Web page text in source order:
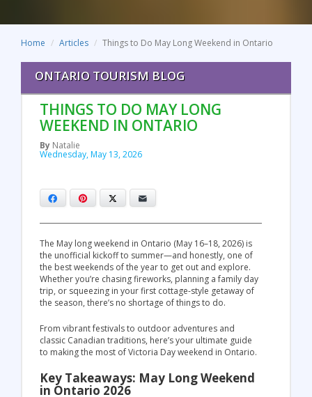
Home Articles Things to Do May Long Weekend in Ontario
ONTARIO TOURISM BLOG
THINGS TO DO MAY LONG
WEEKEND IN ONTARIO
By Natalie
Wednesday, May 13, 2026
Facebook Pinterest
The May long weekend in Ontario (May 16–18, 2026) is
the unofficial kickoff to summer—and honestly, one of
the best weekends of the year to get out and explore.
Whether you’re chasing fireworks, planning a family day
trip, or squeezing in your first cottage-style getaway of
the season, there’s no shortage of things to do.
From vibrant festivals to outdoor adventures and
classic Canadian traditions, here’s your ultimate guide
to making the most of Victoria Day weekend in Ontario.
Key Takeaways: May Long Weekend
in Ontario 2026